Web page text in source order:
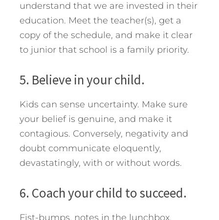
understand that we are invested in their
education. Meet the teacher(s), get a
copy of the schedule, and make it clear
to junior that school is a family priority.
5. Believe in your child.
Kids can sense uncertainty. Make sure
your belief is genuine, and make it
contagious. Conversely, negativity and
doubt communicate eloquently,
devastatingly, with or without words.
6. Coach your child to succeed.
Fist-bumps, notes in the lunchbox,